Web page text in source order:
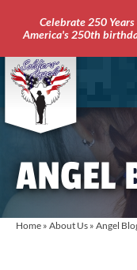
Celebrate 250
America's 250th
Soldiers'
ANGEL
Home » About Us » Angel